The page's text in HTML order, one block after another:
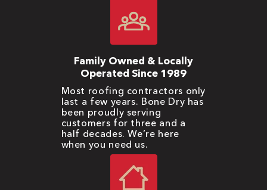
Family Owned & Locally
Operated Since 1989
Most roofing contractors only
last a few years. Bone Dry has
been proudly serving
customers for three and a
half decades. We’re here
when you need us.